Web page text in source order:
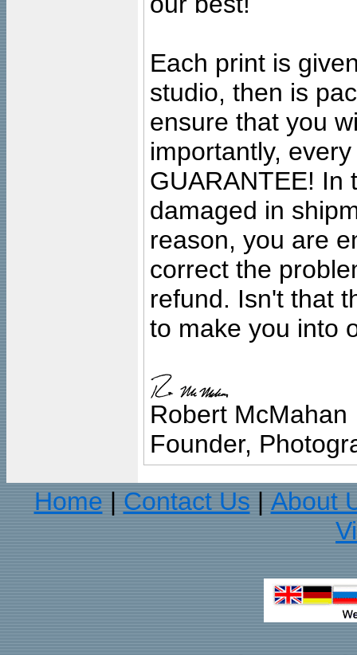
Each print is
studio, then is
ensure that you
importantly,
GUARANTEE! In
damaged in
reason, you are
correct the
refund. Isn't that
to make you into
Robert McMahan
Founder,
Home
Contact Us
About